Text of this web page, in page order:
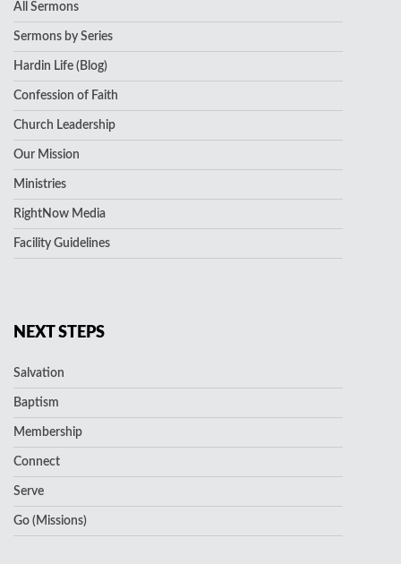
All Sermons
Sermons by Series
Hardin Life (Blog)
Confession of Faith
Church Leadership
Our Mission
Ministries
RightNow Media
Facility Guidelines
NEXT STEPS
Salvation
Baptism
Membership
Connect
Serve
Go (Missions)